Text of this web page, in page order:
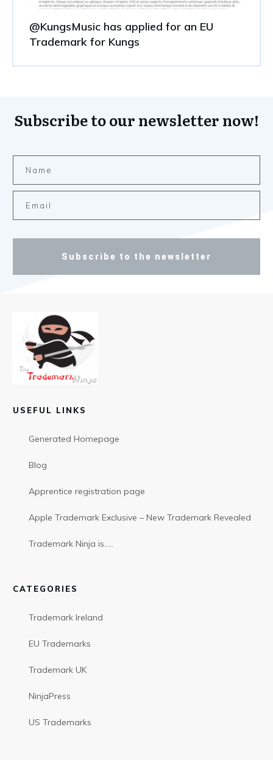
@KungsMusic has applied for an EU
Trademark for Kungs
Subscribe to our newsletter now!
Subscribe to the newsletter
USEFUL LINKS
Generated Homepage
Blog
Apprentice registration page
Apple Trademark Exclusive – New Trademark Revealed
Trademark Ninja is…..
CATEGORIES
Trademark Ireland
EU Trademarks
Trademark UK
NinjaPress
US Trademarks